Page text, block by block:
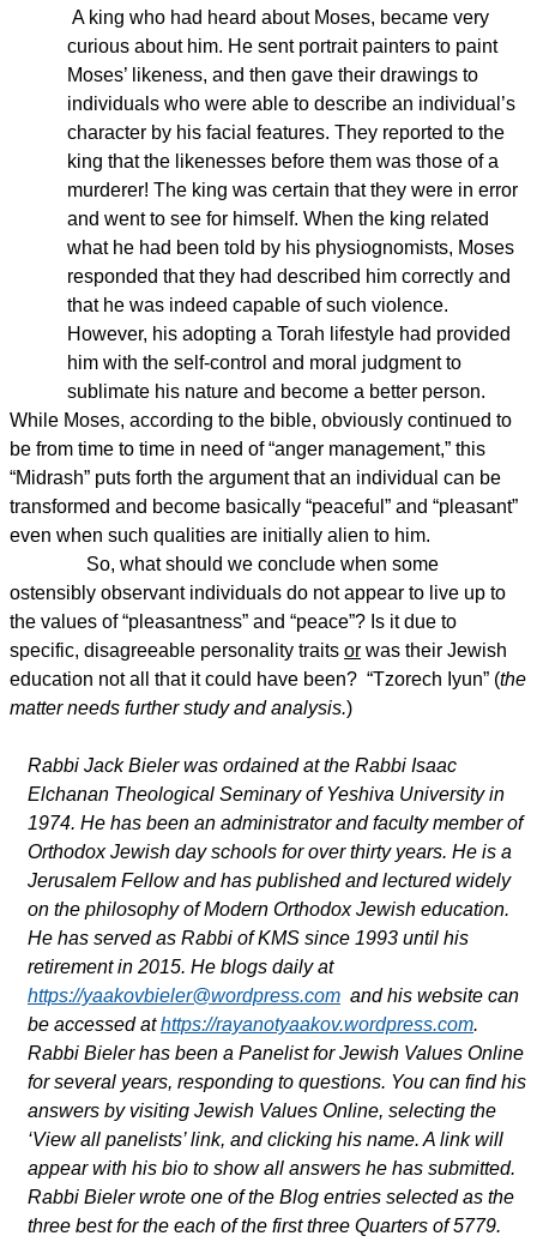
A king who had heard about Moses, became very
curious about him. He sent portrait painters to paint
Moses’ likeness, and then gave their drawings to
individuals who were able to describe an individual’s
character by his facial features. They reported to the
king that the likenesses before them was those of a
murderer! The king was certain that they were in error
and went to see for himself. When the king related
what he had been told by his physiognomists, Moses
responded that they had described him correctly and
that he was indeed capable of such violence.
However, his adopting a Torah lifestyle had provided
him with the self-control and moral judgment to
sublimate his nature and become a better person.
While Moses, according to the bible, obviously continued to
be from time to time in need of “anger management,” this
“Midrash” puts forth the argument that an individual can be
transformed and become basically “peaceful” and “pleasant”
even when such qualities are initially alien to him.
So, what should we conclude when some
ostensibly observant individuals do not appear to live up to
the values of “pleasantness” and “peace”? Is it due to
specific, disagreeable personality traits or was their Jewish
education not all that it could have been? “Tzorech Iyun” (the
matter needs further study and analysis.)
Rabbi Jack Bieler was ordained at the Rabbi Isaac
Elchanan Theological Seminary of Yeshiva University in
1974. He has been an administrator and faculty member of
Orthodox Jewish day schools for over thirty years. He is a
Jerusalem Fellow and has published and lectured widely
on the philosophy of Modern Orthodox Jewish education.
He has served as Rabbi of KMS since 1993 until his
retirement in 2015. He blogs daily at
https://yaakovbieler@wordpress.com and his website can
be accessed athttps://rayanotyaakov.wordpress.com.
Rabbi Bieler has been a Panelist for Jewish Values Online
for several years, responding to questions. You can find his
answers by visiting Jewish Values Online, selecting the
‘View all panelists’ link, and clicking his name. A link will
appear with his bio to show all answers he has submitted.
Rabbi Bieler wrote one of the Blog entries selected as the
three best for the each of the first three Quarters of 5779.